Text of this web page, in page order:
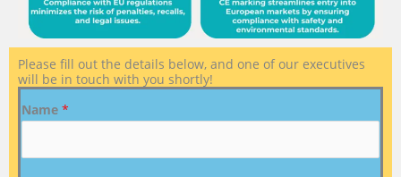
Please fill out the details below, and one of our executives
will be in touch with you shortly!
Name *